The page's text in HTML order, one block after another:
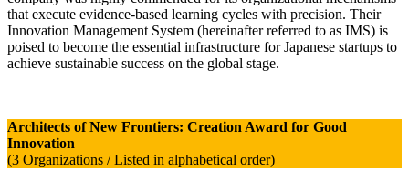
that execute evidence-based learning cycles with precision. Their
Innovation Management System (hereinafter referred to as IMS) is
poised to become the essential infrastructure for Japanese startups to
achieve sustainable success on the global stage.
Architects of New Frontiers: Creation Award for Good
Innovation
(3 Organizations / Listed in alphabetical order)